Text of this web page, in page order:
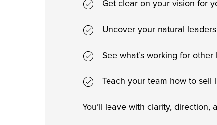
Get clear on your vision for
Uncover your natural
See what’s working for
Teach your team how to sell
You’ll leave with clarity, direction,